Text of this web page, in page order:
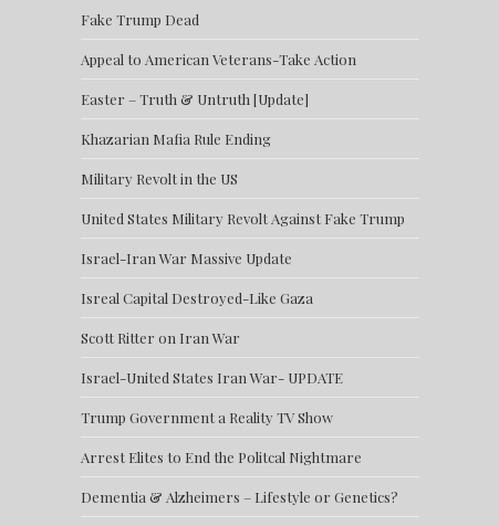
Fake Trump Dead
Appeal to American Veterans-Take Action
Easter – Truth & Untruth [Update]
Khazarian Mafia Rule Ending
Military Revolt in the US
United States Military Revolt Against Fake Trump
Israel-Iran War Massive Update
Isreal Capital Destroyed-Like Gaza
Scott Ritter on Iran War
Israel-United States Iran War- UPDATE
Trump Government a Reality TV Show
Arrest Elites to End the Politcal Nightmare
Dementia & Alzheimers – Lifestyle or Genetics?